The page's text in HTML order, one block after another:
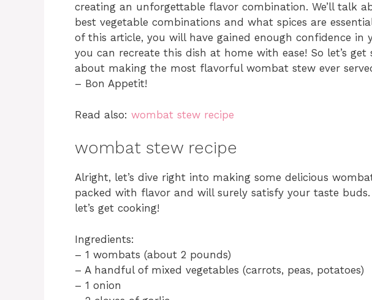
creating an unforgettable flavor combination. We’ll talk
best vegetable combinations and what spices are
of this article, you will have gained enough confidence in
you can recreate this dish at home with ease! So let’s
about making the most flavorful wombat stew ever
– Bon Appetit!
Read also: wombat stew recipe
wombat stew recipe
Alright, let’s dive right into making some delicious
packed with flavor and will surely satisfy your taste
let’s get cooking!
Ingredients:
– 1 wombats (about 2 pounds)
– A handful of mixed vegetables (carrots, peas, potatoes)
– 1 onion